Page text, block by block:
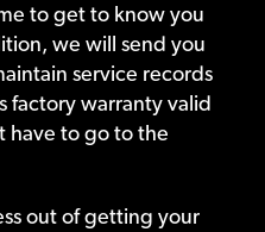
to get to know you
we will send you
service records
factory warranty valid
have to go to the
out of getting your